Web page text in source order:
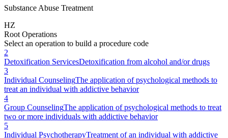
Substance Abuse Treatment
HZ
Root Operations
Select an operation to build a procedure code
2
Detoxification ServicesDetoxification from alcohol and/or drugs
3
Individual CounselingThe application of psychological methods to
treat an individual with addictive behavior
4
Group CounselingThe application of psychological methods to treat
two or more individuals with addictive behavior
5
Individual PsychotherapyTreatment of an individual with addictive